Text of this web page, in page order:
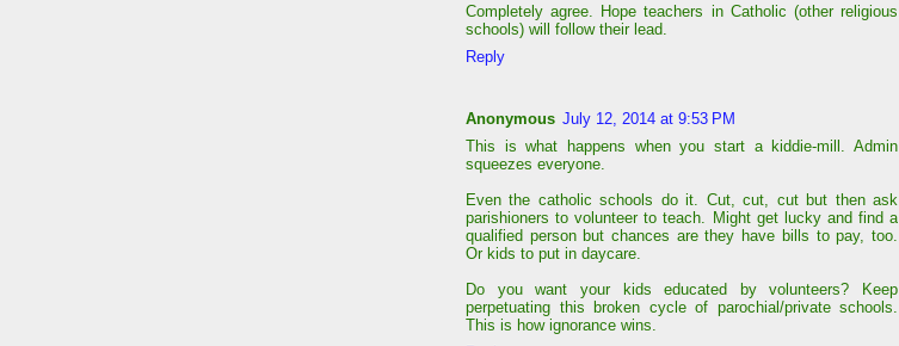
Completely agree. Hope teachers in Catholic (other religious
schools) will follow their lead.
Reply
Anonymous July 12, 2014 at 9:53 PM
This is what happens when you start a kiddie-mill. Admin
squeezes everyone.
Even the catholic schools do it. Cut, cut, cut but then ask
parishioners to volunteer to teach. Might get lucky and find a
qualified person but chances are they have bills to pay, too.
Or kids to put in daycare.
Do you want your kids educated by volunteers? Keep
perpetuating this broken cycle of parochial/private schools.
This is how ignorance wins.